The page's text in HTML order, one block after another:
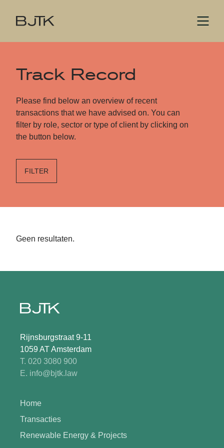
Track Record
Please find below an overview of recent
transactions that we have advised on. You can
filter by role, sector or type of client by clicking on
the button below.
FILTER
Geen resultaten.
Rijnsburgstraat 9-11
1059 AT Amsterdam
T. 020 3080 900
E. info@bjtk.law
Home
Transacties
Renewable Energy & Projects